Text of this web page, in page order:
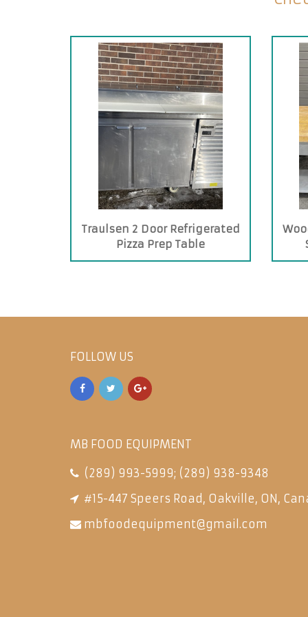
Traulsen 2 Door Refrigerated
Pizza Prep Table
FOLLOW US
MB FOOD EQUIPMENT
(289) 993-5999; (289) 938-9348
#15-447 Speers Road, Oakville, ON,
mbfoodequipment@gmail.com